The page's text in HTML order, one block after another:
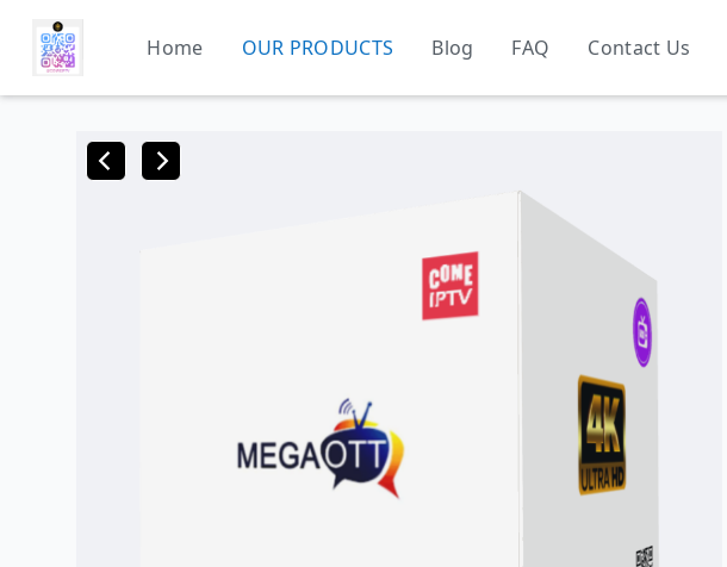
Home OUR PRODUCTS Blog FAQ Contact Us